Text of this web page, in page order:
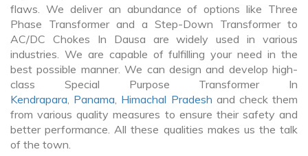
flaws. We deliver an abundance of options like Three
Phase Transformer and a Step-Down Transformer to
AC/DC Chokes In Dausa are widely used in various
industries. We are capable of fulfilling your need in the
best possible manner. We can design and develop high-
class Special Purpose Transformer In
Kendrapara, Panama, Himachal Pradesh and check them
from various quality measures to ensure their safety and
better performance. All these qualities makes us the talk
of the town.